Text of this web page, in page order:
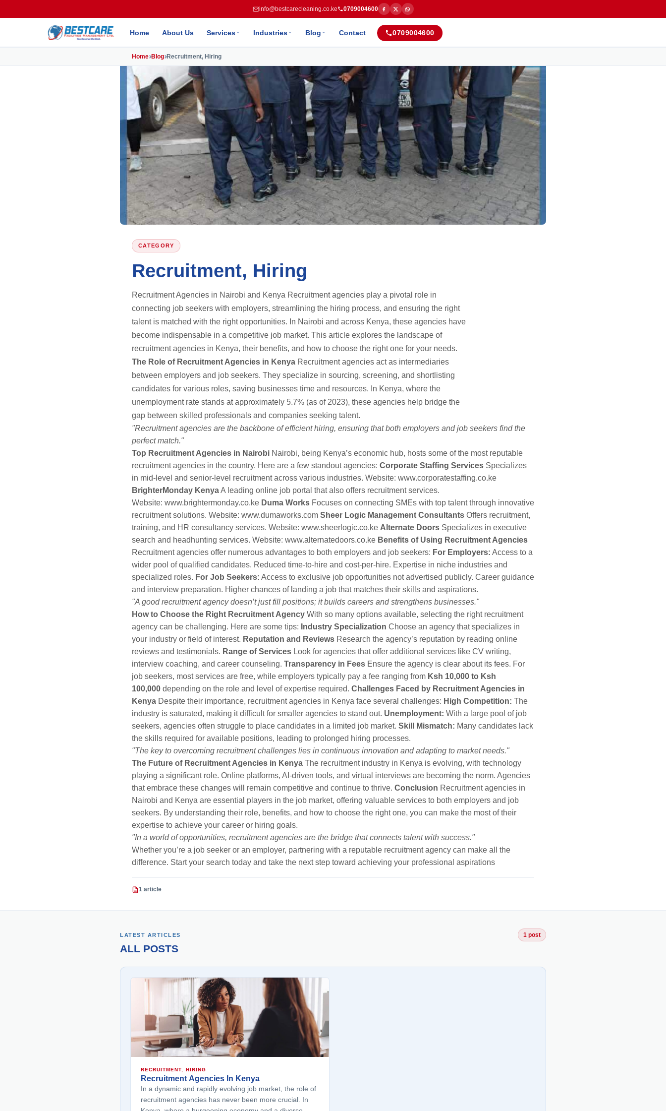
info@bestcarecleaning.co.ke 0709004600
Home About Us Services Industries Blog Contact 0709004600
Home Blog Recruitment, Hiring
CATEGORY
Recruitment, Hiring
Recruitment Agencies in Nairobi and Kenya Recruitment agencies play a pivotal role in
connecting job seekers with employers, streamlining the hiring process, and ensuring the right
talent is matched with the right opportunities. In Nairobi and across Kenya, these agencies have
become indispensable in a competitive job market. This article explores the landscape of
recruitment agencies in Kenya, their benefits, and how to choose the right one for your needs.
The Role of Recruitment Agencies in Kenya Recruitment agencies act as intermediaries
between employers and job seekers. They specialize in sourcing, screening, and shortlisting
candidates for various roles, saving businesses time and resources. In Kenya, where the
unemployment rate stands at approximately 5.7% (as of 2023), these agencies help bridge the
gap between skilled professionals and companies seeking talent.
"Recruitment agencies are the backbone of efficient hiring, ensuring that both employers and job seekers find the
perfect match."
Top Recruitment Agencies in Nairobi Nairobi, being Kenya’s economic hub, hosts some of the most reputable
recruitment agencies in the country. Here are a few standout agencies: Corporate Staffing Services Specializes
in mid-level and senior-level recruitment across various industries. Website: www.corporatestaffing.co.ke
BrighterMonday KenyaA leading online job portal that also offers recruitment services.
Website: www.brightermonday.co.ke Duma Works Focuses on connecting SMEs with top talent through innovative
recruitment solutions. Website: www.dumaworks.com Sheer Logic Management Consultants Offers recruitment,
training, and HR consultancy services. Website: www.sheerlogic.co.ke Alternate Doors Specializes in executive
search and headhunting services. Website: www.alternatedoors.co.ke Benefits of Using Recruitment Agencies
Recruitment agencies offer numerous advantages to both employers and job seekers: For Employers: Access to a
wider pool of qualified candidates. Reduced time-to-hire and cost-per-hire. Expertise in niche industries and
specialized roles. For Job Seekers: Access to exclusive job opportunities not advertised publicly. Career guidance
and interview preparation. Higher chances of landing a job that matches their skills and aspirations.
"A good recruitment agency doesn’t just fill positions; it builds careers and strengthens businesses."
How to Choose the Right Recruitment Agency With so many options available, selecting the right recruitment
agency can be challenging. Here are some tips: Industry Specialization Choose an agency that specializes in
your industry or field of interest. Reputation and Reviews Research the agency’s reputation by reading online
reviews and testimonials. Range of Services Look for agencies that offer additional services like CV writing,
interview coaching, and career counseling. Transparency in Fees Ensure the agency is clear about its fees. For
job seekers, most services are free, while employers typically pay a fee ranging from Ksh 10,000 to Ksh
100,000 depending on the role and level of expertise required. Challenges Faced by Recruitment Agencies in
Kenya Despite their importance, recruitment agencies in Kenya face several challenges: High Competition: The
industry is saturated, making it difficult for smaller agencies to stand out. Unemployment: With a large pool of job
seekers, agencies often struggle to place candidates in a limited job market. Skill Mismatch: Many candidates lack
the skills required for available positions, leading to prolonged hiring processes.
"The key to overcoming recruitment challenges lies in continuous innovation and adapting to market needs."
The Future of Recruitment Agencies in Kenya The recruitment industry in Kenya is evolving, with technology
playing a significant role. Online platforms, AI-driven tools, and virtual interviews are becoming the norm. Agencies
that embrace these changes will remain competitive and continue to thrive. Conclusion Recruitment agencies in
Nairobi and Kenya are essential players in the job market, offering valuable services to both employers and job
seekers. By understanding their role, benefits, and how to choose the right one, you can make the most of their
expertise to achieve your career or hiring goals.
"In a world of opportunities, recruitment agencies are the bridge that connects talent with success."
Whether you’re a job seeker or an employer, partnering with a reputable recruitment agency can make all the
difference. Start your search today and take the next step toward achieving your professional aspirations
1 article
LATEST ARTICLES
ALL POSTS
1 post
RECRUITMENT, HIRING
Recruitment Agencies In Kenya
In a dynamic and rapidly evolving job market, the role of
recruitment agencies has never been more crucial. In